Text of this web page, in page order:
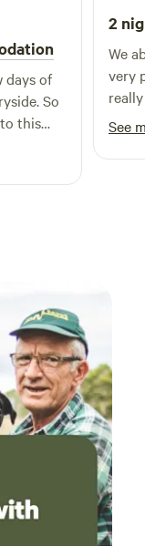
days of
So
this
log
2
We
very
are
for
See